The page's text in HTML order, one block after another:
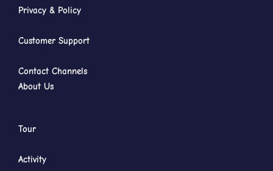
Privacy & Policy
Customer Support
Contact Channels
About Us
Tour
Activity